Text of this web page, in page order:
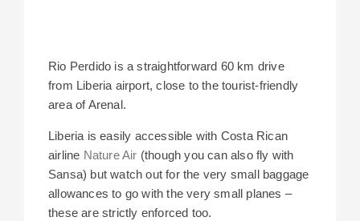
Rio Perdido is a straightforward 60 km drive
from Liberia airport, close to the tourist-friendly
area of Arenal.
Liberia is easily accessible with Costa Rican
airline Nature Air (though you can also fly with
Sansa) but watch out for the very small baggage
allowances to go with the very small planes –
these are strictly enforced too.